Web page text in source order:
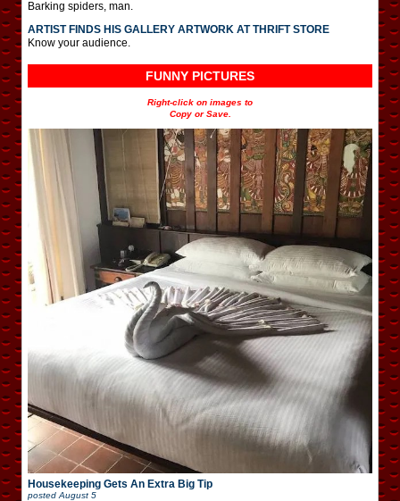
Barking spiders, man.
ARTIST FINDS HIS GALLERY ARTWORK AT THRIFT STORE
Know your audience.
FUNNY PICTURES
Right-click on images to
Copy or Save.
Housekeeping Gets An Extra Big Tip
posted August 5